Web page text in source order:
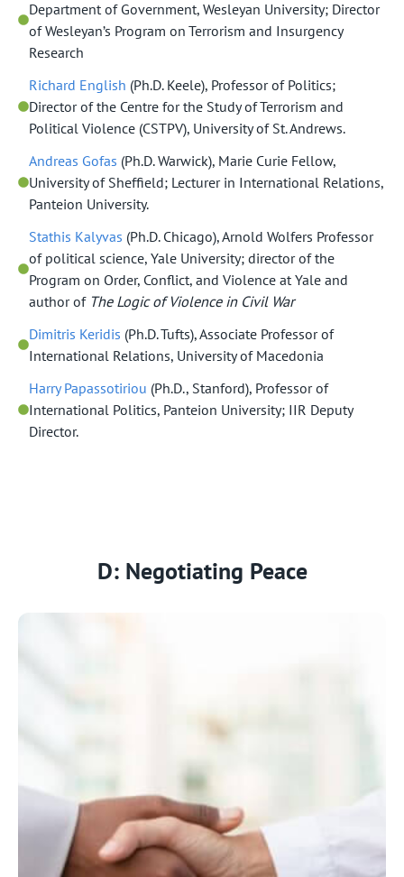
Department of Government, Wesleyan University; Director
of Wesleyan’s Program on Terrorism and Insurgency
Research
Richard English (Ph.D. Keele), Professor of Politics;
Director of the Centre for the Study of Terrorism and
Political Violence (CSTPV), University of St. Andrews.
Andreas Gofas (Ph.D. Warwick), Marie Curie Fellow,
University of Sheffield; Lecturer in International Relations,
Panteion University.
Stathis Kalyvas (Ph.D. Chicago), Arnold Wolfers Professor
of political science, Yale University; director of the
Program on Order, Conflict, and Violence at Yale and
author of The Logic of Violence in Civil War
Dimitris Keridis (Ph.D. Tufts), Associate Professor of
International Relations, University of Macedonia
Harry Papassotiriou (Ph.D., Stanford), Professor of
International Politics, Panteion University; IIR Deputy
Director.
D: Negotiating Peace